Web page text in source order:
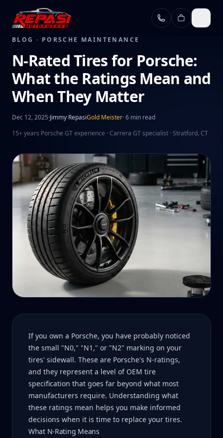
Skip to main content
BLOG · PORSCHE MAINTENANCE
N-Rated Tires for Porsche:
What the Ratings Mean and
When They Matter
Dec 12, 2025·Jimmy RepasiGold Meister·6 min read
15+ years Porsche GT experience · Carrera GT specialist · Stratford, CT
If you own a Porsche, you have probably noticed
the small "N0," "N1," or "N2" marking on your
tires' sidewall. These are Porsche's N-ratings,
and they represent a level of OEM tire
specification that goes far beyond what most
manufacturers require. Understanding what
these ratings mean helps you make informed
decisions when it is time to replace your tires.
What N-Rating Means